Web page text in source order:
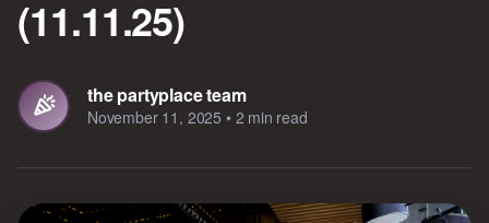
(11.11.25)
the partyplace team
November 11, 2025 • 2 min read